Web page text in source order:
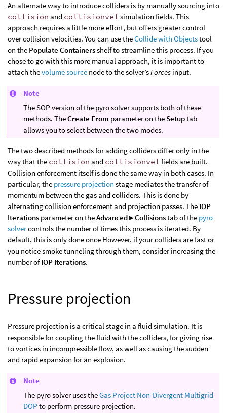
An alternate way to introduce colliders is by manually sourcing into
collision and collisionvel simulation fields. This
approach requires a little more effort, but offers greater control
over collision velocities. You can use theCollide with Objectstool
on the Populate Containersshelf to streamline this process. If you
chose to go with this more manual approach, it is important to
attach thevolume source node to the solver’sForces input.
Note
The SOP version of the pyro solver supports both of these
methods. TheCreate From parameter on the Setuptab
allows you to select between the two modes.
The two described methods for adding colliders differ only in the
way that the collision and collisionvel fields are built.
Collision enforcement itself is done the same way in both cases. In
particular, the pressure projection stage mediates the transfer of
momentum between the gas and colliders. This is done by
alternating collision enforcement and projection passes. The IOP
Iterations parameter on theAdvanced ▸ Collisionstab of the pyro
solvercontrols the number of times this process is iterated. By
default, this is only done once However, if your colliders are fast or
you notice smoke tunneling through them, consider increasing the
number ofIOP Iterations.
Pressure projection
Pressure projection is a critical stage in a fluid simulation. It is
responsible for coupling the fluid with the colliders, for giving rise
to vortices in incompressible flow, as well as causing the sudden
and rapid expansion for an explosion.
Note
The pyro solver uses theGas Project Non-Divergent Multigrid
DOP to perform pressure projection.